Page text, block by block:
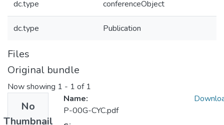
dc.type conferenceObject
dc.type Publication
Files
Original bundle
Now showing 1 - 1 of 1
No
Thumbnail
Name:
P-00G-CYC.pdf